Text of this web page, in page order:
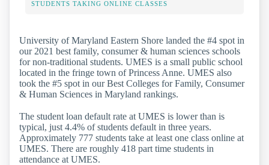
STUDENTS TAKING ONLINE CLASSES
University of Maryland Eastern Shore landed the #4 spot in
our 2021 best family, consumer & human sciences schools
for non-traditional students. UMES is a small public school
located in the fringe town of Princess Anne. UMES also
took the #5 spot in our Best Colleges for Family, Consumer
& Human Sciences in Maryland rankings.
The student loan default rate at UMES is lower than is
typical, just 4.4% of students default in three years.
Approximately 777 students take at least one class online at
UMES. There are roughly 418 part time students in
attendance at UMES.